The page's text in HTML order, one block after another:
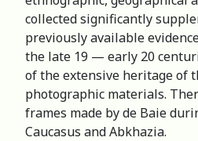
collected significantly
previously available
the late 19 — early 20
of the extensive heritage of
photographic materials.
frames made by de Baie
Caucasus and Abkhazia.